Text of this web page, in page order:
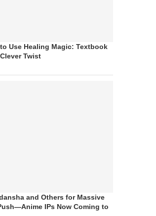
Use Healing Magic: Textbook
Twist
and Others for Massive
IPs Now Coming to